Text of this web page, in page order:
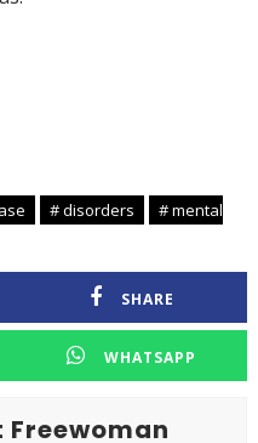
# disorders
# mental
SHARE
WHATSAPP
Freewoman